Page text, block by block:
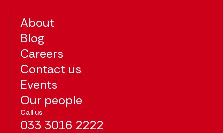
About
Blog
Careers
Contact us
Events
Our people
Call us
033 3016 2222